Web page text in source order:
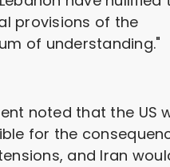
provisions of the
of understanding."
noted that the US
for the
and Iran